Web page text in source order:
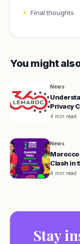
Final thoughts
You might
News
Privacy
4 min read
News
Morocco
Clash in
4 min read
Stay